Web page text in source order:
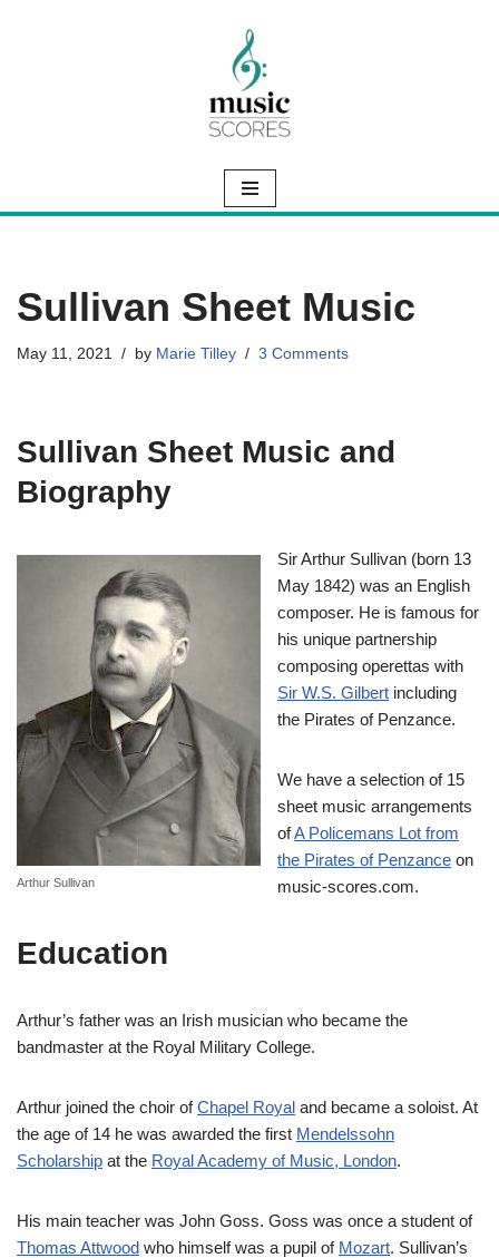
Sullivan Sheet Music
May 11, 2021 by Marie Tilley 3 Comments
Sullivan Sheet Music and
Biography
Arthur Sullivan
Sir Arthur Sullivan (born 13
May 1842) was an English
composer. He is famous for
his unique partnership
composing operettas with
Sir W.S. Gilbert including
the Pirates of Penzance.
We have a selection of 15
sheet music arrangements
ofA Policemans Lot from
the Pirates of Penzance on
music-scores.com.
Education
Arthur’s father was an Irish musician who became the
bandmaster at the Royal Military College.
Arthur joined the choir ofChapel Royal and became a soloist. At
the age of 14 he was awarded the first Mendelssohn
Scholarship at the Royal Academy of Music, London.
His main teacher was John Goss. Goss was once a student of
Thomas Attwood who himself was a pupil of Mozart. Sullivan’s